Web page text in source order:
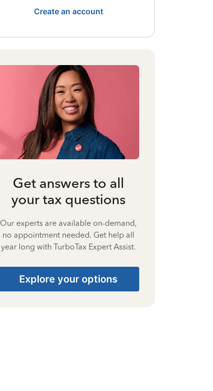
Create an account
Get answers to all
your tax questions
Our experts are available on-demand,
no appointment needed. Get help all
year long with TurboTax Expert Assist.
Explore your options